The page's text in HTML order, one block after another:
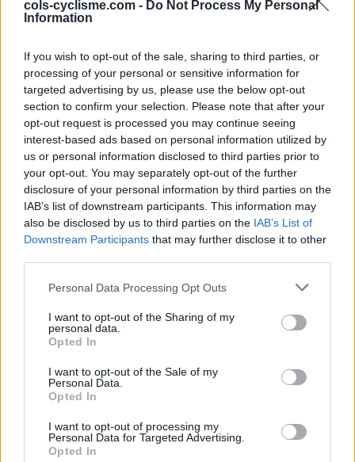
cols-cyclisme.com - Do Not Process My Personal
Information
If you wish to opt-out of the sale, sharing to third parties, or
processing of your personal or sensitive information for
targeted advertising by us, please use the below opt-out
section to confirm your selection. Please note that after your
opt-out request is processed you may continue seeing
interest-based ads based on personal information utilized by
us or personal information disclosed to third parties prior to
your opt-out. You may separately opt-out of the further
disclosure of your personal information by third parties on the
IAB’s list of downstream participants. This information may
also be disclosed by us to third parties on the IAB’s List of
Downstream Participants that may further disclose it to other
Personal Data Processing Opt Outs
I want to opt-out of the Sharing of my
personal data.
Opted In
I want to opt-out of the Sale of my
Personal Data.
Opted In
I want to opt-out of processing my
Personal Data for Targeted Advertising.
Opted In
Accueil>France>Pyrénées est> Col de Creu
> Col de Creu depuis Matemale : 1708m
Ascensions réservées aux cyclistes
DESCRIPTION TEMOIGNAGES
GALERIE PHOTOS 5 À PROXIMITÉ
Nom :
Col de Creu
Altitude :
Départ :
Matemale
Longueur :
Dénivellation :
207 m
% Moyen :
6.79%